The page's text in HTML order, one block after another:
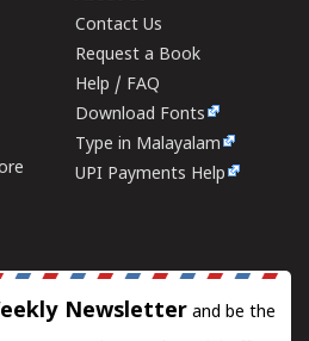
Contact Us
Request a Book
Help / FAQ
Download Fonts
Type in Malayalam
UPI Payments Help
Newsletter and be the